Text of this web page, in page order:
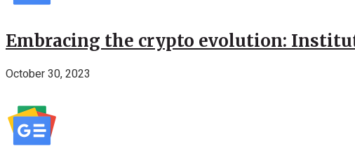
Embracing the crypto evolution:
October 30, 2023